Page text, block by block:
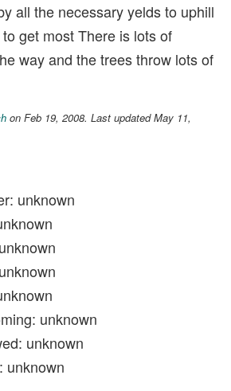
all the necessary yelds to uphill
get most There is lots of
way and the trees throw lots of
on Feb 19, 2008. Last updated May 11,
unknown
unknown
unknown
unknown